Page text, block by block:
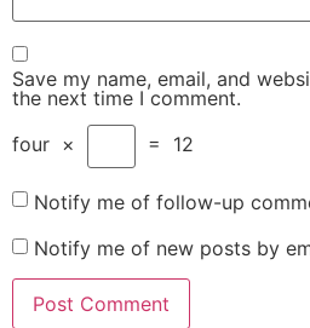
Save my name, email, and
the next time I comment.
four × = 12
Notify me of follow-up
Notify me of new posts by